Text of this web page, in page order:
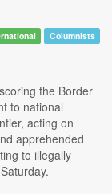
Columnists
the Border
to national
acting on
apprehended
to illegally